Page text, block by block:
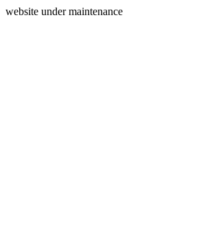
website under maintenance